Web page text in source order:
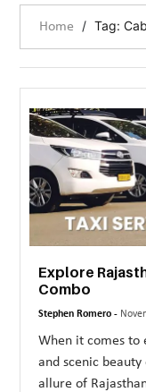
GARDEN
LAW
MARKET
MORE
TECHNOLOGY
TRAVEL
WEDDING
&
EVENTS
REAL
ESTATE
Home / Tag:
Explore
Combo
Stephen Romero -
When it comes to
and scenic
allure of